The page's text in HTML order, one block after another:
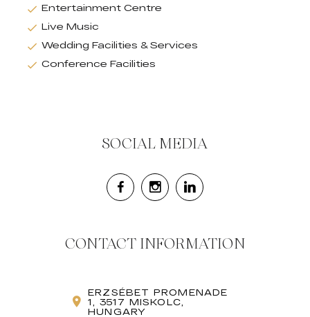
Entertainment Centre
Live Music
Wedding Facilities & Services
Conference Facilities
SOCIAL MEDIA
CONTACT INFORMATION
ERZSÉBET PROMENADE
1, 3517 MISKOLC,
HUNGARY